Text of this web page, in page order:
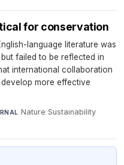
for conservation
language literature was
failed to be reflected in
international collaboration
more effective
Nature Sustainability·